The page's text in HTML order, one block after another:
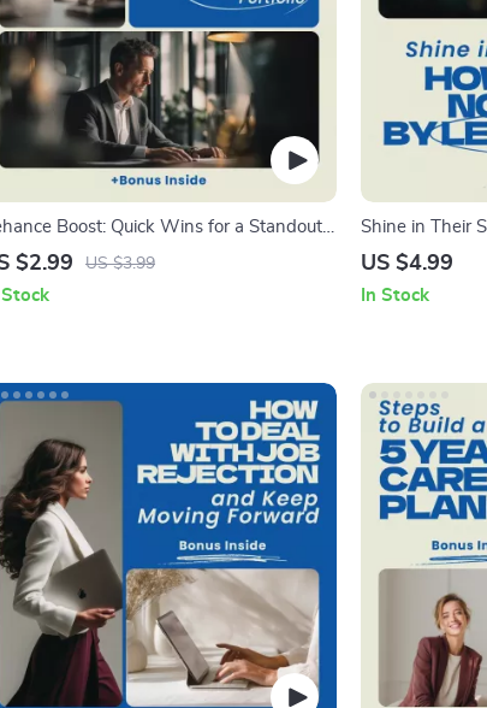
Boost: Quick Wins for a Standout
– Checklist Guide on how to use
Optimization, Creative Career
$2.99 US $3.99
Stock
Shine in Their
by Leadership
Growth eBook,
US $4.99
In Stock